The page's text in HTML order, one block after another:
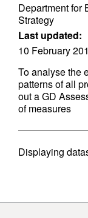
Department for
Strategy
Last updated:
10 February
To analyse the
patterns of all
out a GD
of measures
Displaying